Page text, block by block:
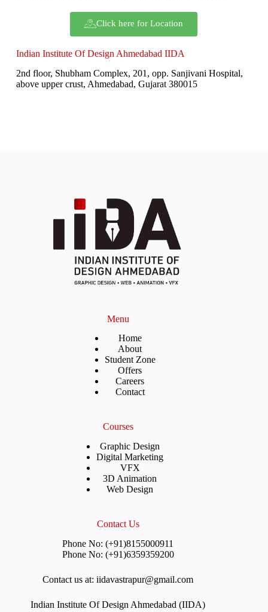
Click here for Location
Indian Institute Of Design Ahmedabad IIDA
2nd floor, Shubham Complex, 201, opp. Sanjivani Hospital,
above upper crust, Ahmedabad, Gujarat 380015
Menu
Home
About
Student Zone
Offers
Careers
Contact
Courses
Graphic Design
Digital Marketing
VFX
3D Animation
Web Design
Contact Us
Phone No: (+91)8155000911
Phone No: (+91)6359359200
Contact us at: iidavastrapur@gmail.com
Indian Institute Of Design Ahmedabad (IIDA)